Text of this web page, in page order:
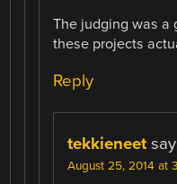
The judging was a
these projects
Reply
tekkieneet
August 25, 2014 at